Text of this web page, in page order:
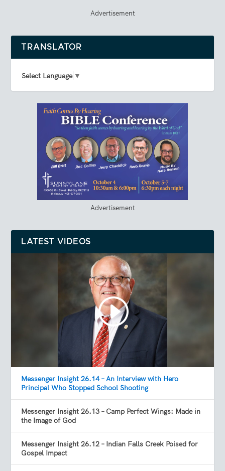
Advertisement
TRANSLATOR
Select Language ▼
Advertisement
LATEST VIDEOS
Messenger Insight 26.14 – An Interview with Hero
Principal Who Stopped School Shooting
Messenger Insight 26.13 – Camp Perfect Wings: Made in
the Image of God
Messenger Insight 26.12 – Indian Falls Creek Poised for
Gospel Impact